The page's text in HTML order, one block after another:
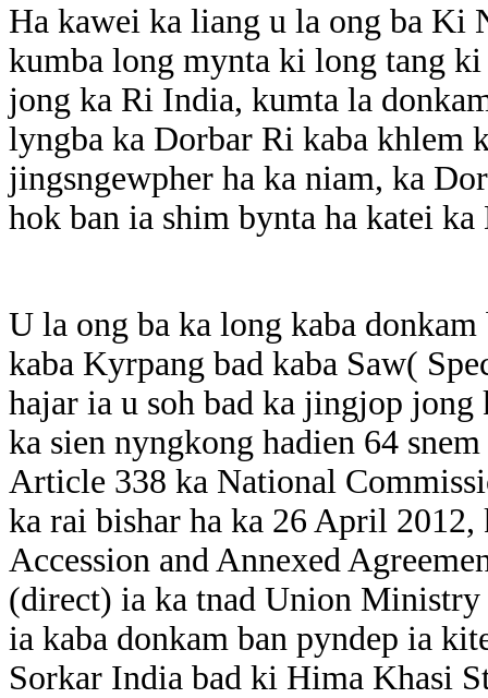
Ha kawei ka liang u la ong ba Ki
kumba long mynta ki long tang
jong ka Ri India, kumta la
lyngba ka Dorbar Ri kaba khlem
jingsngewpher ha ka niam, ka
hok ban ia shim bynta ha katei ka
U la ong ba ka long kaba
kaba Kyrpang bad kaba Saw(
hajar ia u soh bad ka jingjop
ka sien nyngkong hadien 64
Article 338 ka National
ka rai bishar ha ka 26 April
Accession and Annexed
(direct) ia ka tnad Union
ia kaba donkam ban pyndep ia
Sorkar India bad ki Hima Khasi